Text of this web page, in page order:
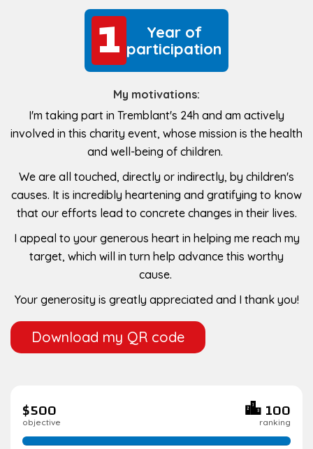
1
1
Year of
participation
My motivations:
I'm taking part in Tremblant's 24h and am actively
involved in this charity event, whose mission is the health
and well-being of children.
We are all touched, directly or indirectly, by children's
causes. It is incredibly heartening and gratifying to know
that our efforts lead to concrete changes in their lives.
I appeal to your generous heart in helping me reach my
target, which will in turn help advance this worthy
cause.
Your generosity is greatly appreciated and I thank you!
Download my QR code
$500
objective 100
ranking